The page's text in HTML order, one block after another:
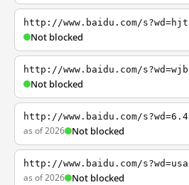
http://www.baidu.com/s?wd=hjt
Not blocked
http://www.baidu.com/s?wd=wjb
Not blocked
http://www.baidu.com/s?wd=6.4
as of 2026 Not blocked
http://www.baidu.com/s?wd=usa
as of 2026 Not blocked